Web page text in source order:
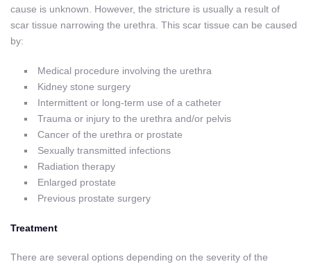
cause is unknown. However, the stricture is usually a result of
scar tissue narrowing the urethra. This scar tissue can be caused
by:
Medical procedure involving the urethra
Kidney stone surgery
Intermittent or long-term use of a catheter
Trauma or injury to the urethra and/or pelvis
Cancer of the urethra or prostate
Sexually transmitted infections
Radiation therapy
Enlarged prostate
Previous prostate surgery
Treatment
There are several options depending on the severity of the